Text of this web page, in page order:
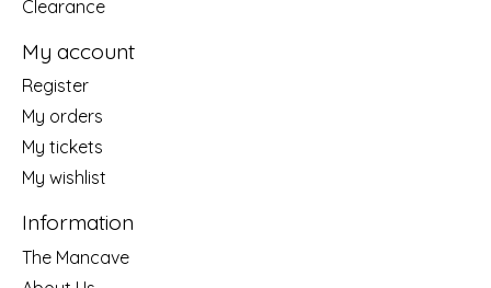
Clearance
My account
Register
My orders
My tickets
My wishlist
Information
The Mancave